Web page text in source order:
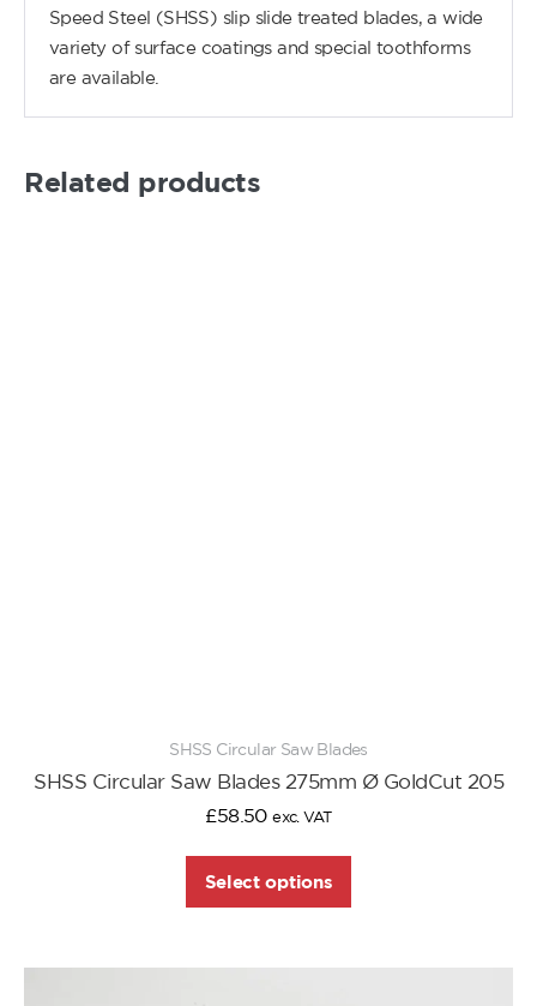
Speed Steel (SHSS) slip slide treated blades, a wide
variety of surface coatings and special toothforms
are available.
Related products
SHSS Circular Saw Blades
SHSS Circular Saw Blades 275mm Ø GoldCut 205
£58.50 exc. VAT
Select options